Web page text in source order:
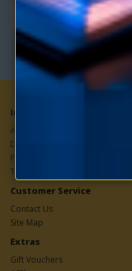
Information
About Us
Download Information
Privacy Policy
Terms & Conditions
Customer Service
Contact Us
Site Map
Extras
Gift Vouchers